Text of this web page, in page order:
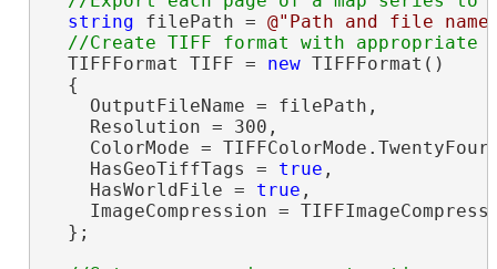
string filePath = @"Path and file
  TIFFFormat TIFF =
new TIFFFormat()
  {
    OutputFileName = filePath,
    Resolution = 300,
ColorMode =
    HasGeoTiffTags =
true ,
    HasWorldFile =
true ,
ImageCompression =
  };